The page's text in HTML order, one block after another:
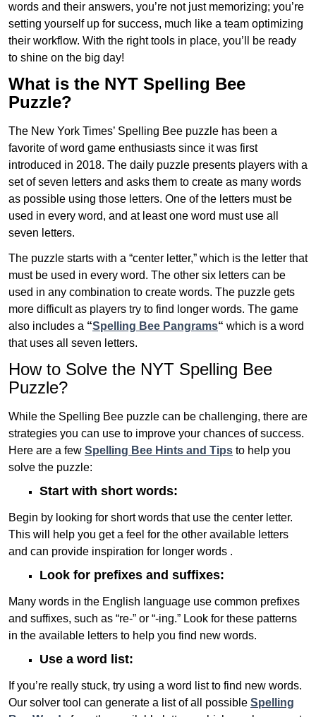
words and their answers, you’re not just memorizing; you’re
setting yourself up for success, much like a team optimizing
their workflow. With the right tools in place, you’ll be ready
to shine on the big day!
What is the NYT Spelling Bee
Puzzle?
The New York Times’ Spelling Bee puzzle has been a
favorite of word game enthusiasts since it was first
introduced in 2018. The daily puzzle presents players with a
set of seven letters and asks them to create as many words
as possible using those letters. One of the letters must be
used in every word, and at least one word must use all
seven letters.
The puzzle starts with a “center letter,” which is the letter that
must be used in every word. The other six letters can be
used in any combination to create words. The puzzle gets
more difficult as players try to find longer words. The game
also includes a “Spelling Bee Pangrams“ which is a word
that uses all seven letters.
How to Solve the NYT Spelling Bee
Puzzle?
While the Spelling Bee puzzle can be challenging, there are
strategies you can use to improve your chances of success.
Here are a few Spelling Bee Hints and Tips to help you
solve the puzzle:
Start with short words:
Begin by looking for short words that use the center letter.
This will help you get a feel for the other available letters
and can provide inspiration for longer words .
Look for prefixes and suffixes:
Many words in the English language use common prefixes
and suffixes, such as “re-” or “-ing.” Look for these patterns
in the available letters to help you find new words.
Use a word list:
If you’re really stuck, try using a word list to find new words.
Our solver tool can generate a list of all possible Spelling